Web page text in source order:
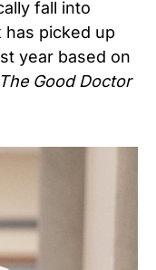
fall into
has picked up
year based on
The Good Doctor